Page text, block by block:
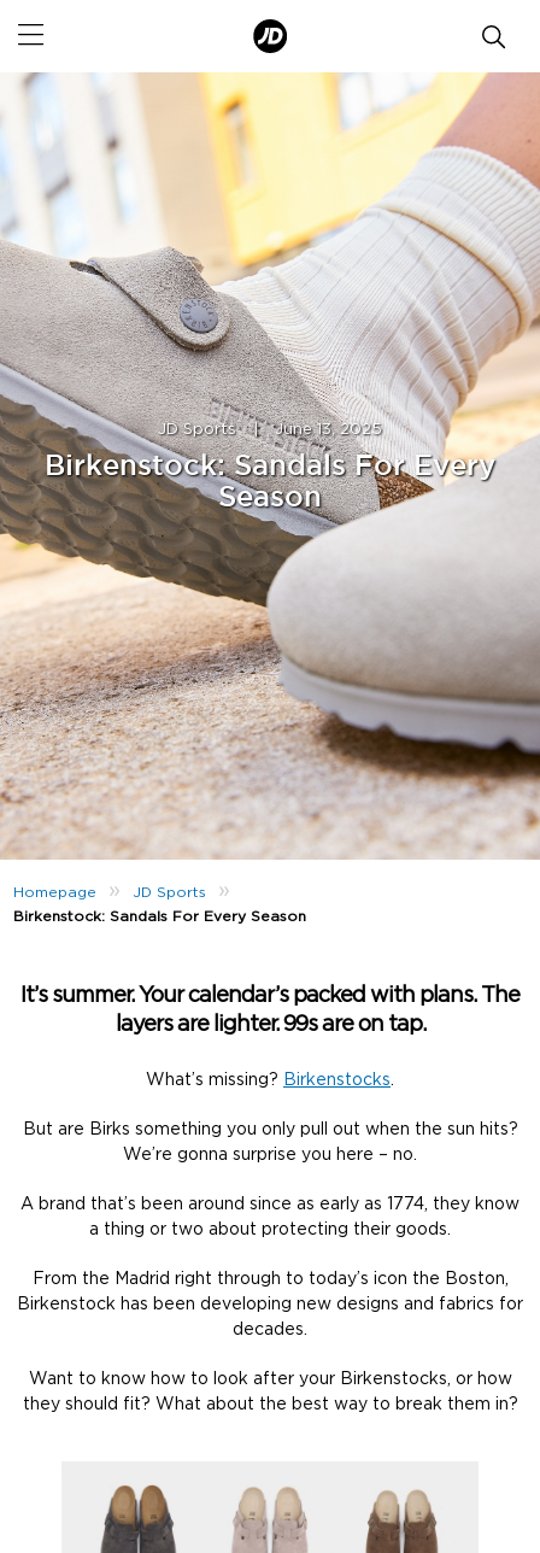
JD Sports | June 13, 2025
Birkenstock: Sandals For Every
Season
Homepage » JD Sports »
Birkenstock: Sandals For Every Season
It’s summer. Your calendar’s packed with plans. The
layers are lighter. 99s are on tap.
What’s missing? Birkenstocks.
But are Birks something you only pull out when the sun hits?
We’re gonna surprise you here – no.
A brand that’s been around since as early as 1774, they know
a thing or two about protecting their goods.
From the Madrid right through to today’s icon the Boston,
Birkenstock has been developing new designs and fabrics for
decades.
Want to know how to look after your Birkenstocks, or how
they should fit? What about the best way to break them in?